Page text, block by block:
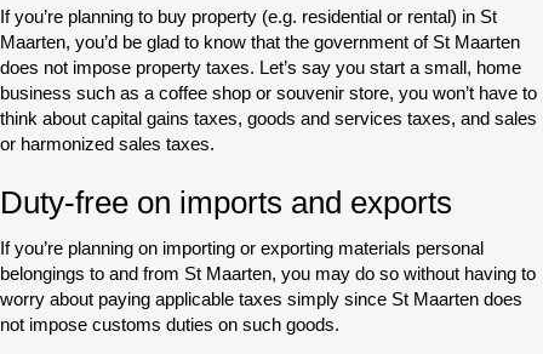
If you’re planning to buy property (e.g. residential or rental) in St
Maarten, you’d be glad to know that the government of St Maarten
does not impose property taxes. Let’s say you start a small, home
business such as a coffee shop or souvenir store, you won’t have to
think about capital gains taxes, goods and services taxes, and sales
or harmonized sales taxes.
Duty-free on imports and exports
If you’re planning on importing or exporting materials personal
belongings to and from St Maarten, you may do so without having to
worry about paying applicable taxes simply since St Maarten does
not impose customs duties on such goods.